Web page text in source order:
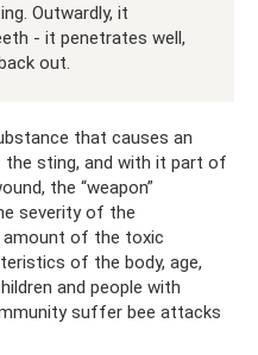
Outwardly, it
- it penetrates well,
out.
that causes an
the sting, and with it part of
the “weapon”
severity of the
of the toxic
of the body, age,
and people with
suffer bee attacks